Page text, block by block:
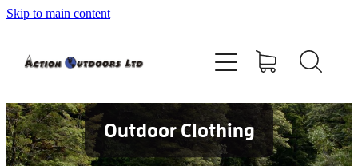
Skip to main content
Outdoor Clothing
Shop
Contact